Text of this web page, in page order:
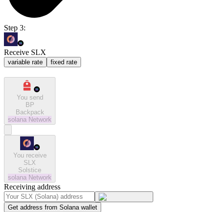
Step 3:
Receive SLX
variable rate fixed rate
You send
BP
Backpack
solana Network
You receive
SLX
Solstice
solana Network
Receiving address
Get address from Solana wallet